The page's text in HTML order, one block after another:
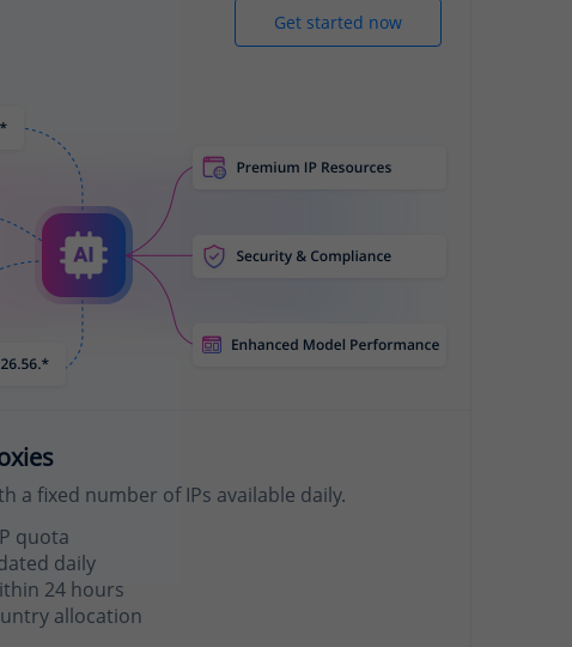
Get started now
a fixed number of IPs available daily.
quota
daily
24 hours
allocation